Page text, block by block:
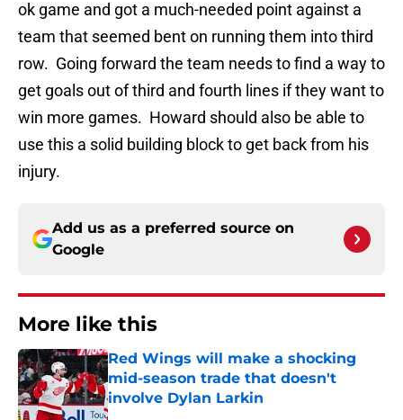
ok game and got a much-needed point against a
team that seemed bent on running them into third
row. Going forward the team needs to find a way to
get goals out of third and fourth lines if they want to
win more games. Howard should also be able to
use this a solid building block to get back from his
injury.
Add us as a preferred source on
Google
More like this
Red Wings will make a shocking
mid-season trade that doesn't
involve Dylan Larkin
Published by on Invalid Date